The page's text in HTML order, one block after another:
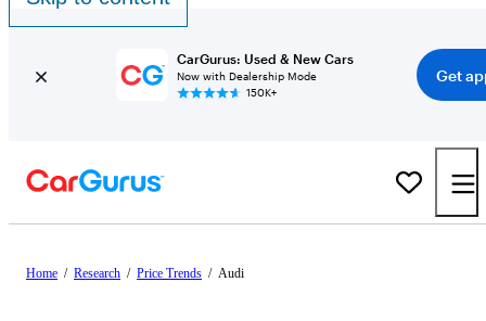
CarGurus: Used & New Cars
Now with Dealership Mode
150K+
Get
Home / Research / Price Trends / Audi